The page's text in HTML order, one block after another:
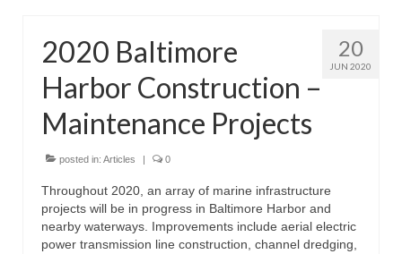
20
JUN 2020
2020 Baltimore
Harbor Construction –
Maintenance Projects
posted in: Articles | 0
Throughout 2020, an array of marine infrastructure
projects will be in progress in Baltimore Harbor and
nearby waterways. Improvements include aerial electric
power transmission line construction, channel dredging,